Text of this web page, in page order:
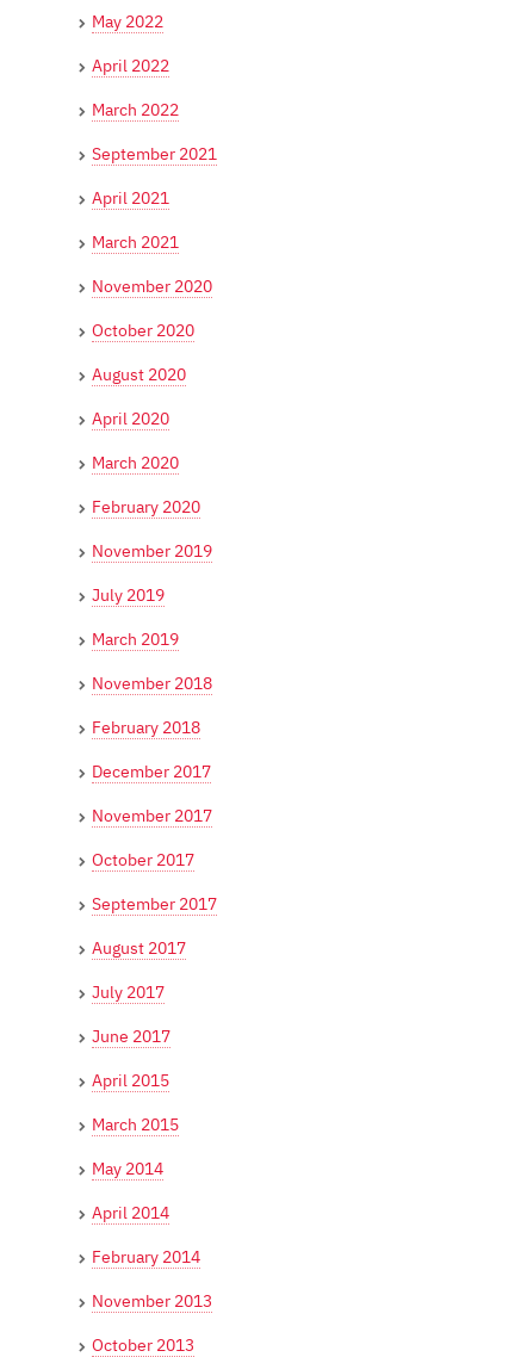
May 2022
April 2022
March 2022
September 2021
April 2021
March 2021
November 2020
October 2020
August 2020
April 2020
March 2020
February 2020
November 2019
July 2019
March 2019
November 2018
February 2018
December 2017
November 2017
October 2017
September 2017
August 2017
July 2017
June 2017
April 2015
March 2015
May 2014
April 2014
February 2014
November 2013
October 2013